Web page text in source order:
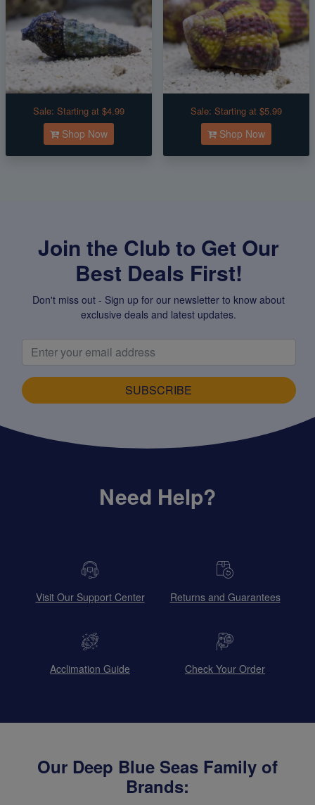
Sale: Starting at $4.99
Shop Now
Sale: Starting at $5.99
Shop Now
Join the Club to Get Our
Best Deals First!
Don't miss out - Sign up for our newsletter to know about
exclusive deals and latest updates.
SUBSCRIBE
Need Help?
Visit Our Support Center Returns and Guarantees
Acclimation Guide Check Your Order
Our Deep Blue Seas Family of
Brands: